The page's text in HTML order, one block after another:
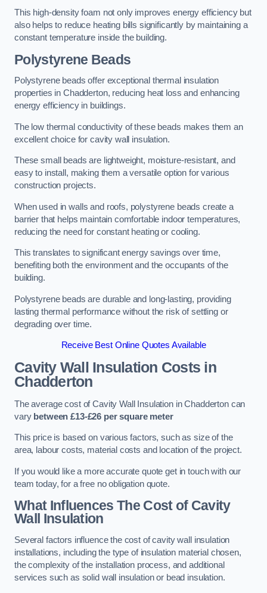
This high-density foam not only improves energy efficiency but
also helps to reduce heating bills significantly by maintaining a
constant temperature inside the building.
Polystyrene Beads
Polystyrene beads offer exceptional thermal insulation
properties in Chadderton, reducing heat loss and enhancing
energy efficiency in buildings.
The low thermal conductivity of these beads makes them an
excellent choice for cavity wall insulation.
These small beads are lightweight, moisture-resistant, and
easy to install, making them a versatile option for various
construction projects.
When used in walls and roofs, polystyrene beads create a
barrier that helps maintain comfortable indoor temperatures,
reducing the need for constant heating or cooling.
This translates to significant energy savings over time,
benefiting both the environment and the occupants of the
building.
Polystyrene beads are durable and long-lasting, providing
lasting thermal performance without the risk of settling or
degrading over time.
Receive Best Online Quotes Available
Cavity Wall Insulation Costs in
Chadderton
The average cost of Cavity Wall Insulation in Chadderton can
vary between £13-£26 per square meter
This price is based on various factors, such as size of the
area, labour costs, material costs and location of the project.
If you would like a more accurate quote get in touch with our
team today, for a free no obligation quote.
What Influences The Cost of Cavity
Wall Insulation
Several factors influence the cost of cavity wall insulation
installations, including the type of insulation material chosen,
the complexity of the installation process, and additional
services such as solid wall insulation or bead insulation.